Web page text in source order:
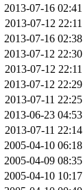
2013-07-16 02:41
2013-07-12 22:11
2013-07-16 02:38
2013-07-12 22:30
2013-07-12 22:11
2013-07-12 22:29
2013-07-11 22:25
2013-06-23 04:53
2013-07-11 22:14
2005-04-10 06:18
2005-04-09 08:35
2005-04-10 10:17